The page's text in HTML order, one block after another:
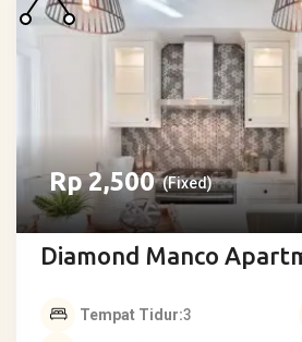
Rp2,500 (Fixed)
Diamond Manco
Tempat Tidur 3